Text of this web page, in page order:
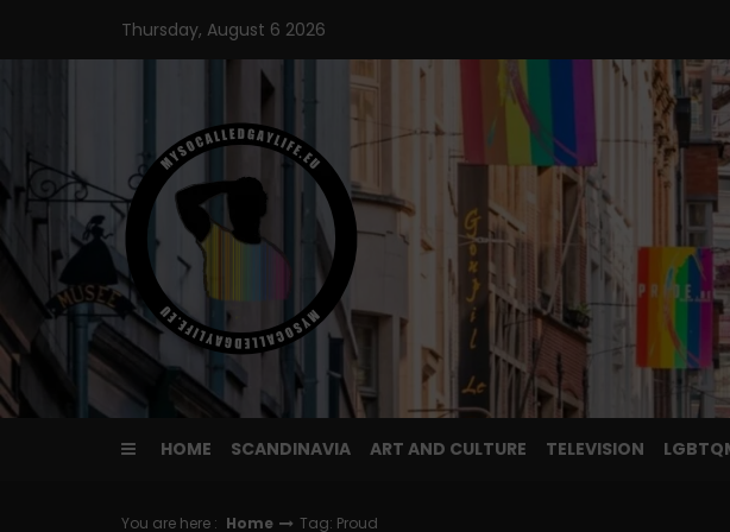
content
Thursday, August 6 2026
HOME SCANDINAVIA ART AND CULTURE TELEVISION
You are here : Home Tag: Proud